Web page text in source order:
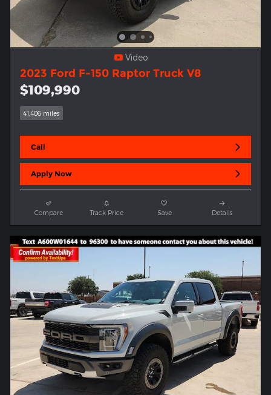
Video
2023 Ford F-150 Raptor Truck V8
$109,990
41,406 miles
Call
Apply Now
Compare Track Price Save Details